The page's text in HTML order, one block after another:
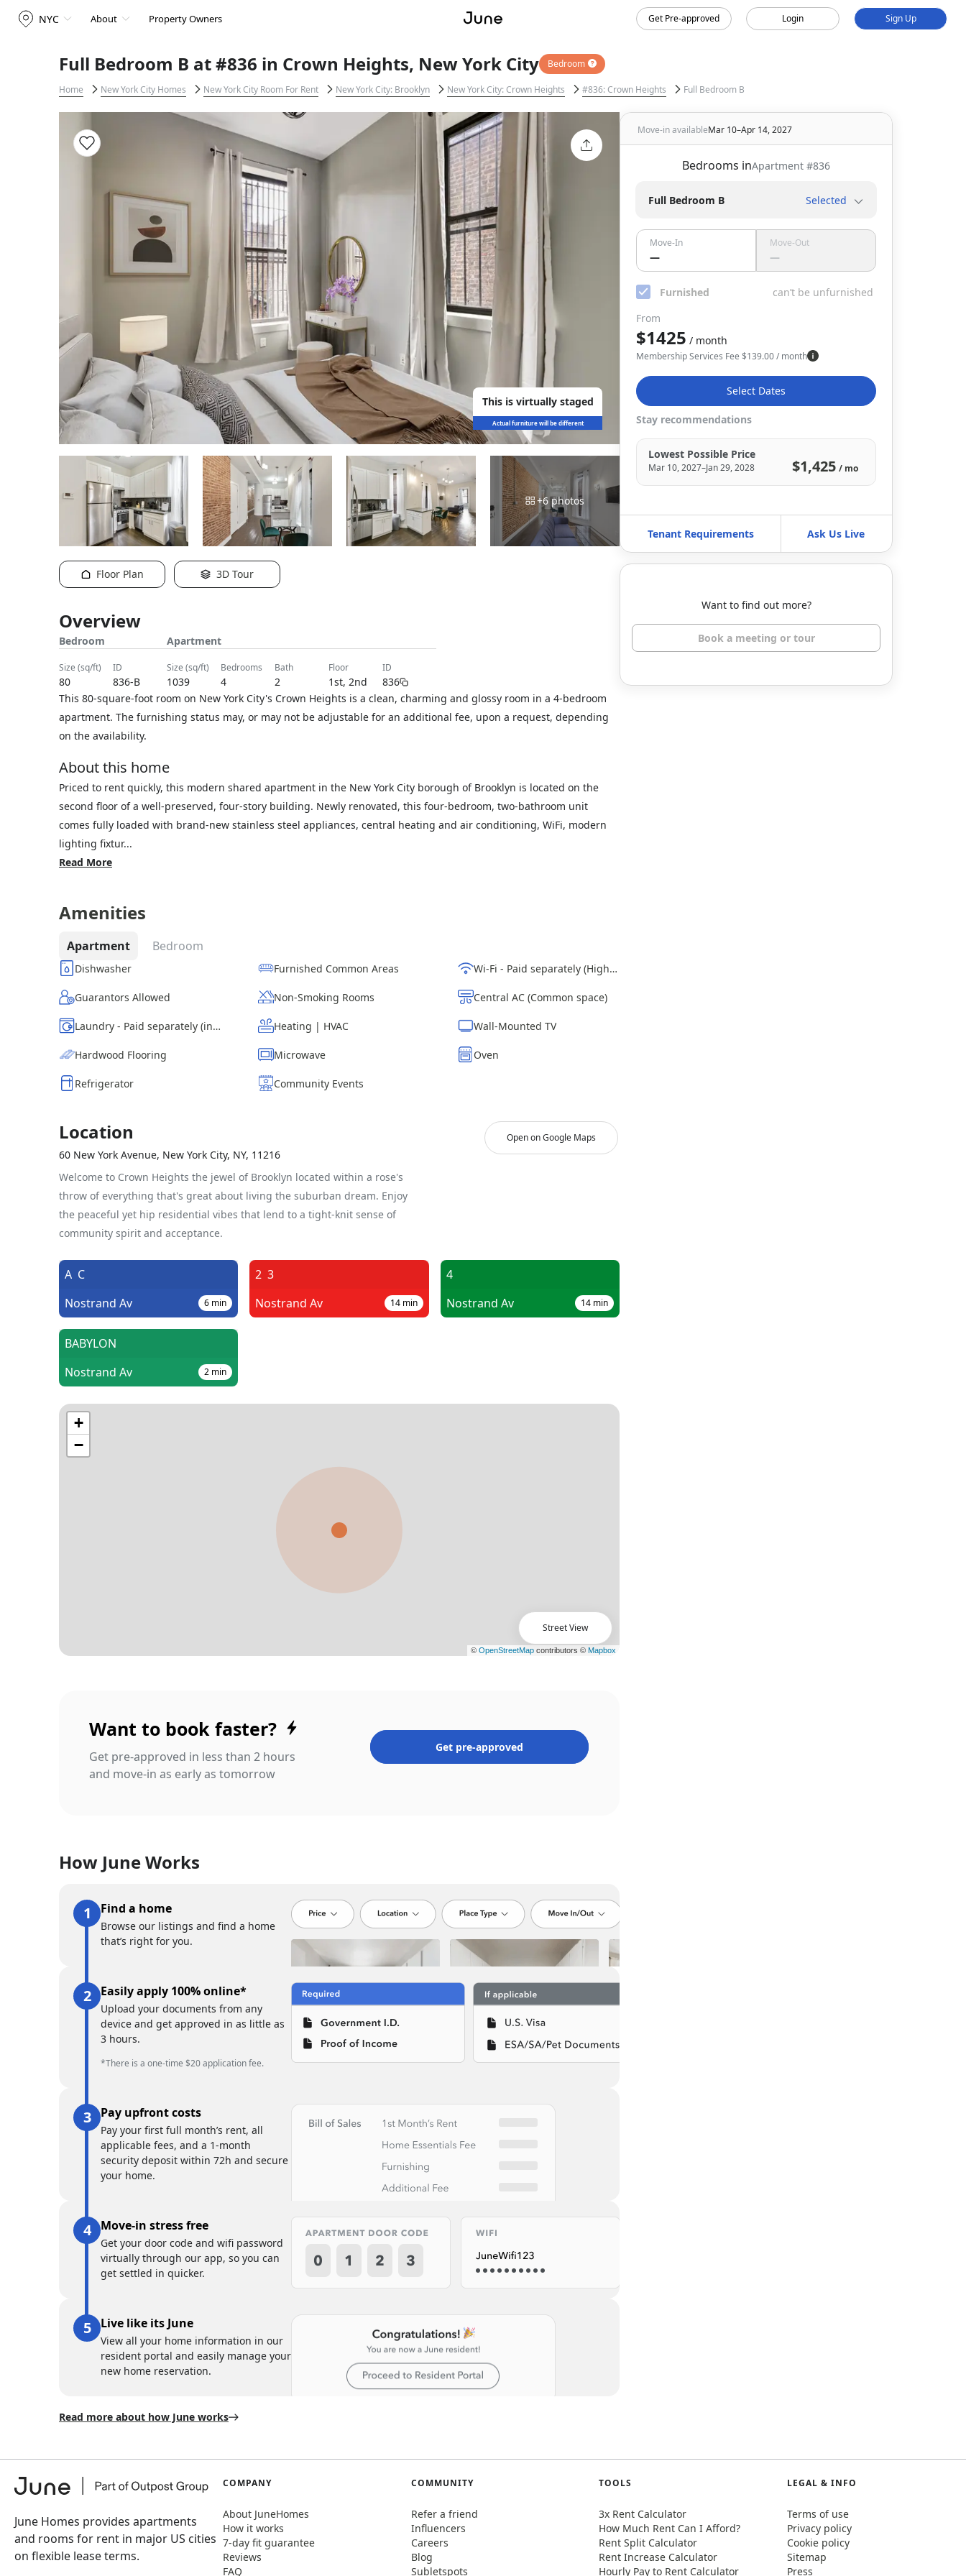
NYC About Property Owners Get Pre-approved Login Sign Up
Full Bedroom B at #836 in Crown Heights, New York City Bedroom
Home New York City Homes New York City Room For Rent New York City: Brooklyn New York City: Crown Heights #836: Crown Heights Full Bedroom B
This is virtually staged
Actual furniture will be different
+6photos
Floor Plan 3D Tour
Overview
Bedroom
size (sq/ft)
80
ID
836-B
Apartment
size (sq/ft)
1039
bedrooms
4
bath
2
floor
1st, 2nd
ID
836
This 80-square-foot room on New York City's Crown Heights is a clean, charming and glossy room in a 4-bedroom
apartment. The furnishing status may, or may not be adjustable for an additional fee, upon a request, depending
on the availability.
About this home
Priced to rent quickly, this modern shared apartment in the New York City borough of Brooklyn is located on the
second floor of a well-preserved, four-story building. Newly renovated, this four-bedroom, two-bathroom unit
comes fully loaded with brand-new stainless steel appliances, central heating and air conditioning, WiFi, modern
lighting fixtur...
Read More
Amenities
Apartment Bedroom
Dishwasher Furnished Common Areas Wi-Fi - Paid separately (High-Speed)
Guarantors Allowed Non-Smoking Rooms Central AC (Common space)
Laundry - Paid separately (in building) Heating | HVAC Wall-Mounted TV
Hardwood Flooring Microwave Oven
Refrigerator Community Events
Location
60 New York Avenue, New York City, NY, 11216
Welcome to Crown Heights the jewel of Brooklyn located within a rose's
throw of everything that's great about living the suburban dream. Enjoy
the peaceful yet hip residential vibes that lend to a tight-knit sense of
community spirit and acceptance.
Open on Google Maps
A C
Nostrand Av
6 min
2 3
Nostrand Av
14min
4
Nostrand Av
14min
BABYLON
Nostrand Av
2 min
Street View
Want to book faster?
Get pre-approved in less than 2 hours
and move-in as early as tomorrow
Get pre-approved
How June Works
Find a home
Browse our listings and find a home
that’s right for you.
Easily apply 100% online*
Upload your documents from any
device and get approved in as little as
3 hours.
*There is a one-time $20 application fee.
Pay upfront costs
Pay your first full month’s rent, all
applicable fees, and a 1-month
security deposit within 72h and secure
your home.
Move-in stress free
Get your door code and wifi password
virtually through our app, so you can
get settled in quicker.
Live like its June
View all your home information in our
resident portal and easily manage your
new home reservation.
Read more about how June works
Move-in availableMar 10–Apr 14, 2027
Bedrooms inApartment #836
Full Bedroom B Selected
Move-In
—
Move-Out
—
Furnished
can’t be unfurnished
From
$1425 / month
Membership Services Fee $139.00/ month
Select Dates
Stay recommendations
Lowest Possible Price
Mar 10, 2027–Jan 29, 2028 $1,425 / mo
Tenant Requirements Ask Us Live
Want to find out more?
Book a meeting or tour
June Homes provides apartments
and rooms for rent in major US cities
on flexible lease terms.
COMPANY
About JuneHomes
How it works
7-day fit guarantee
Reviews
FAQ
COMMUNITY
Refer a friend
Influencers
Careers
Blog
Subletspots
TOOLS
3x Rent Calculator
How Much Rent Can I Afford?
Rent Split Calculator
Rent Increase Calculator
Hourly Pay to Rent Calculator
LEGAL & INFO
Terms of use
Privacy policy
Cookie policy
Sitemap
Press